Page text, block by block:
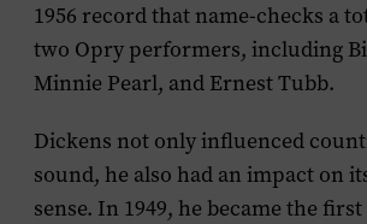
1956 record that name-checks a
two Opry performers, including
Minnie Pearl, and Ernest Tubb.
Dickens not only influenced
sound, he also had an impact on
sense. In 1949, he became the